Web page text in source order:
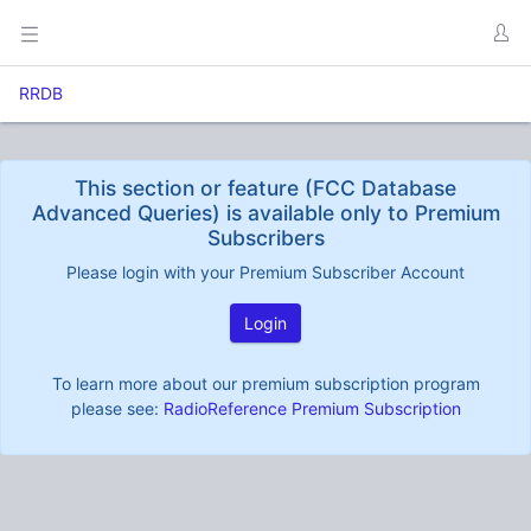
RRDB
This section or feature (FCC Database
Advanced Queries) is available only to Premium
Subscribers
Please login with your Premium Subscriber Account
Login
To learn more about our premium subscription program
please see: RadioReference Premium Subscription